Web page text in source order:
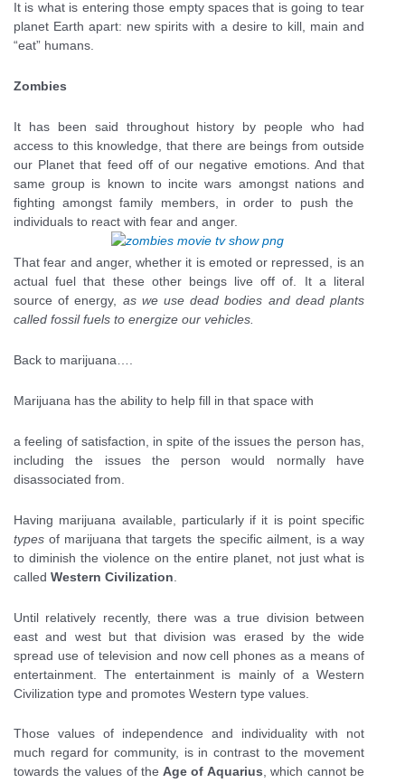
It is what is entering those empty spaces that is going to tear
planet Earth apart: new spirits with a desire to kill, main and
“eat” humans.
Zombies
It has been said throughout history by people who had
access to this knowledge, that there are beings from outside
our Planet that feed off of our negative emotions. And that
same group is known to incite wars amongst nations and
fighting amongst family members, in order to push the
individuals to react with fear and anger.
That fear and anger, whether it is emoted or repressed, is an
actual fuel that these other beings live off of. It a literal
source of energy, as we use dead bodies and dead plants
called fossil fuels to energize our vehicles.
Back to marijuana….
Marijuana has the ability to help fill in that space with
a feeling of satisfaction, in spite of the issues the person has,
including the issues the person would normally have
disassociated from.
Having marijuana available, particularly if it is point specific
types of marijuana that targets the specific ailment, is a way
to diminish the violence on the entire planet, not just what is
called Western Civilization
Until relatively recently, there was a true division between
east and west but that division was erased by the wide
spread use of television and now cell phones as a means of
entertainment. The entertainment is mainly of a Western
Civilization type and promotes Western type values.
Those values of independence and individuality with not
much regard for community, is in contrast to the movement
towards the values of the Age of Aquarius, which cannot be